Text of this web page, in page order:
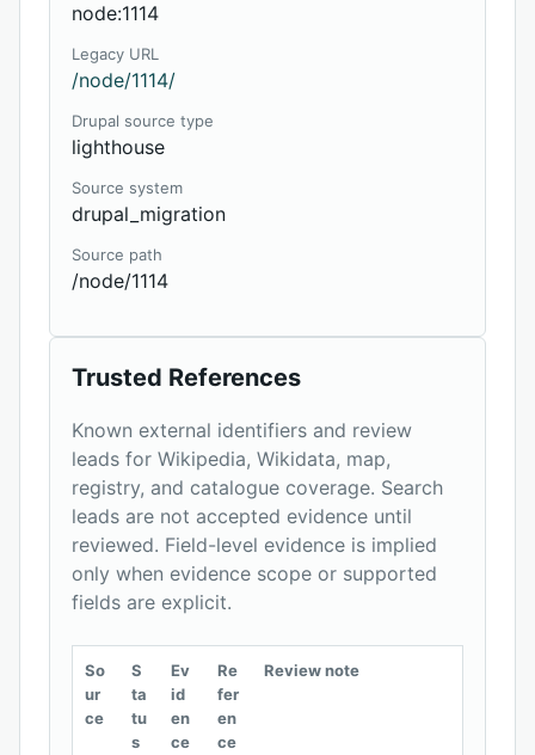
node:1114
Legacy URL
/node/1114/
Drupal source type
lighthouse
Source system
drupal_migration
Source path
/node/1114
Trusted References
Known external identifiers and review
leads for Wikipedia, Wikidata, map,
registry, and catalogue coverage. Search
leads are not accepted evidence until
reviewed. Field-level evidence is implied
only when evidence scope or supported
fields are explicit.
So
ur
ce
S
ta
tu
s
Ev
id
en
ce
Re
fer
en
ce
Review note